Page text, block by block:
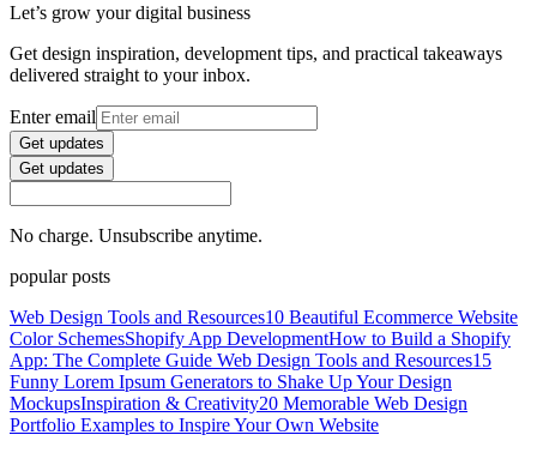
Let’s grow your digital business
Get design inspiration, development tips, and practical takeaways
delivered straight to your inbox.
Enter email
Get updates
Get updates
No charge. Unsubscribe anytime.
popular posts
Web Design Tools and Resources10 Beautiful Ecommerce Website
Color SchemesShopify App DevelopmentHow to Build a Shopify
App: The Complete Guide Web Design Tools and Resources15
Funny Lorem Ipsum Generators to Shake Up Your Design
MockupsInspiration & Creativity20 Memorable Web Design
Portfolio Examples to Inspire Your Own Website